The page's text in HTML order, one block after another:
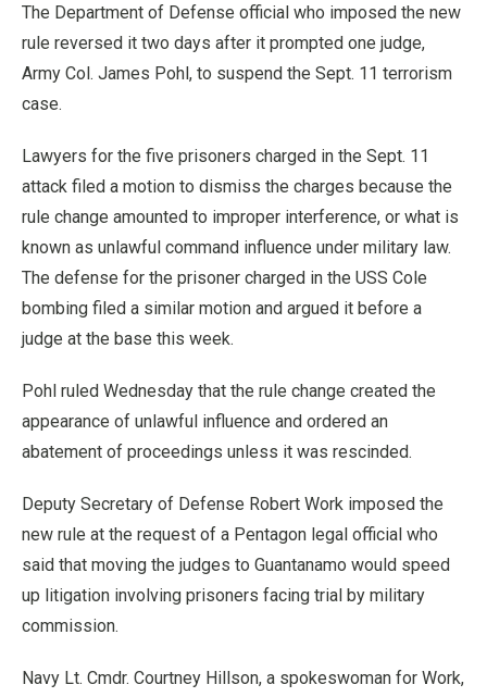
The Department of Defense official who imposed the new
rule reversed it two days after it prompted one judge,
Army Col. James Pohl, to suspend the Sept. 11 terrorism
case.
Lawyers for the five prisoners charged in the Sept. 11
attack filed a motion to dismiss the charges because the
rule change amounted to improper interference, or what is
known as unlawful command influence under military law.
The defense for the prisoner charged in the USS Cole
bombing filed a similar motion and argued it before a
judge at the base this week.
Pohl ruled Wednesday that the rule change created the
appearance of unlawful influence and ordered an
abatement of proceedings unless it was rescinded.
Deputy Secretary of Defense Robert Work imposed the
new rule at the request of a Pentagon legal official who
said that moving the judges to Guantanamo would speed
up litigation involving prisoners facing trial by military
commission.
Navy Lt. Cmdr. Courtney Hillson, a spokeswoman for Work,